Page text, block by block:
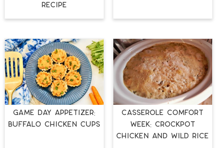
RECIPE
GAME DAY APPETIZER:
BUFFALO CHICKEN CUPS
Casserole Comfort
Week: Crockpot
Chicken and Wild Rice